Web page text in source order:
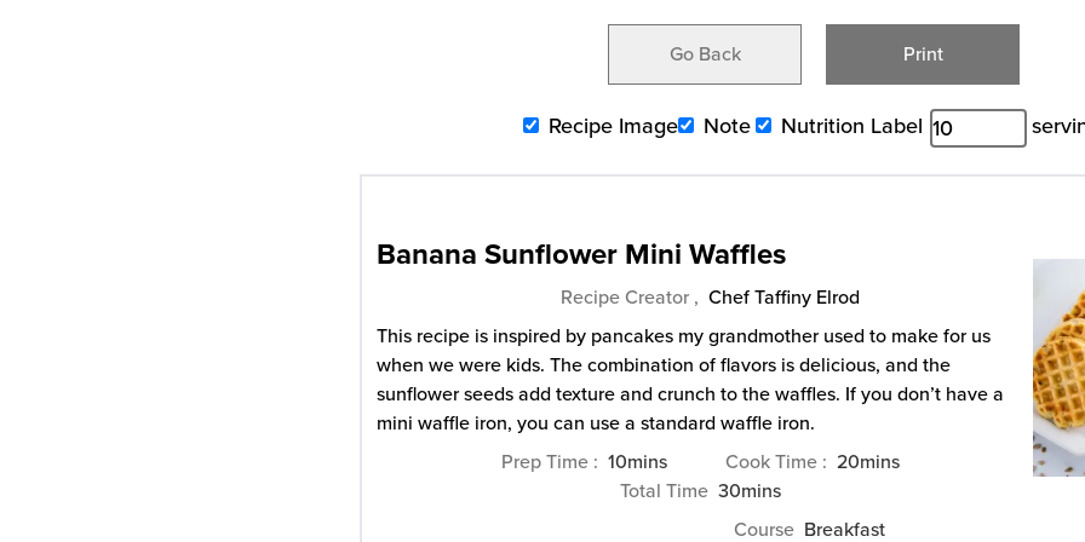
Go Back Print
Recipe Image Note Nutrition Label
Banana Sunflower Mini Waffles
Recipe Creator , Chef Taffiny Elrod
This recipe is inspired by pancakes my grandmother used to make for us
when we were kids. The combination of flavors is delicious, and the
sunflower seeds add texture and crunch to the waffles. If you don’t have a
mini waffle iron, you can use a standard waffle iron.
Prep Time
10minutes
mins Cook Time 20minutes
mins
Total Time 30minutes
mins
Course Breakfast